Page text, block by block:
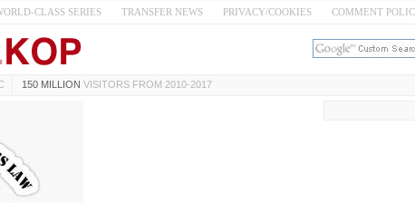
CLASS SERIES TRANSFER NEWS PRIVACY/COOKIES COMMENT
150 MILLION VISITORS FROM 2010-2017